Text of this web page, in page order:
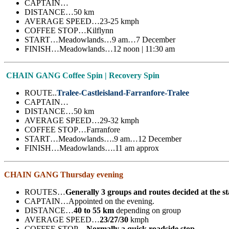
CAPTAIN…
DISTANCE…50 km
AVERAGE SPEED…23-25 kmph
COFFEE STOP…Kilflynn
START…Meadowlands…9 am…7 December
FINISH…Meadowlands…12 noon | 11:30 am
CHAIN GANG Coffee Spin | Recovery Spin
ROUTE..Tralee-Castleisland-Farranfore-Tralee
CAPTAIN…
DISTANCE…50 km
AVERAGE SPEED…29-32 kmph
COFFEE STOP…Farranfore
START…Meadowlands….9 am…12 December
FINISH…Meadowlands….11 am approx
CHAIN GANG Thursday evening
ROUTES…Generally 3 groups and routes decided at the
CAPTAIN…Appointed on the evening.
DISTANCE…40 to 55 km depending on group
AVERAGE SPEED…23/27/30 kmph